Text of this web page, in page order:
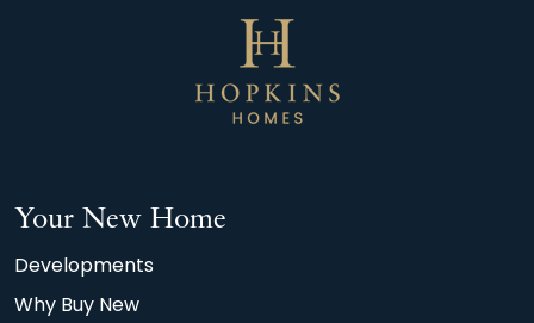
Your New Home
Developments
Why Buy New